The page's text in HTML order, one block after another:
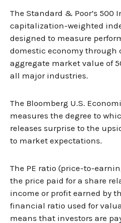
The Standard & Poor’s 500
capitalization-weighted
designed to measure
domestic economy through
aggregate market value of
all major industries.
The Bloomberg U.S.
measures the degree to
releases surprise to the
to market expectations.
The PE ratio (price-to-
the price paid for a share
income or profit earned by
financial ratio used for
means that investors are